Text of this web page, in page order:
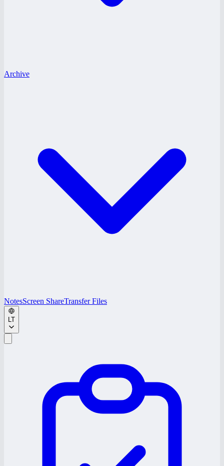
Archive
NotesScreen ShareTransfer Files
LT